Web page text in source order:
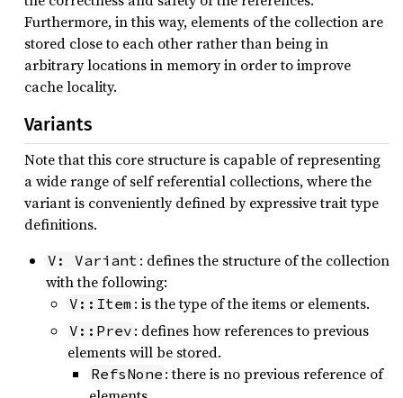
Furthermore, in this way, elements of the collection are
stored close to each other rather than being in
arbitrary locations in memory in order to improve
cache locality.
Variants
Note that this core structure is capable of representing
a wide range of self referential collections, where the
variant is conveniently defined by expressive trait type
definitions.
V: Variant : defines the structure of the collection
with the following:
V::Item : is the type of the items or elements.
V::Prev : defines how references to previous
elements will be stored.
RefsNone : there is no previous reference of